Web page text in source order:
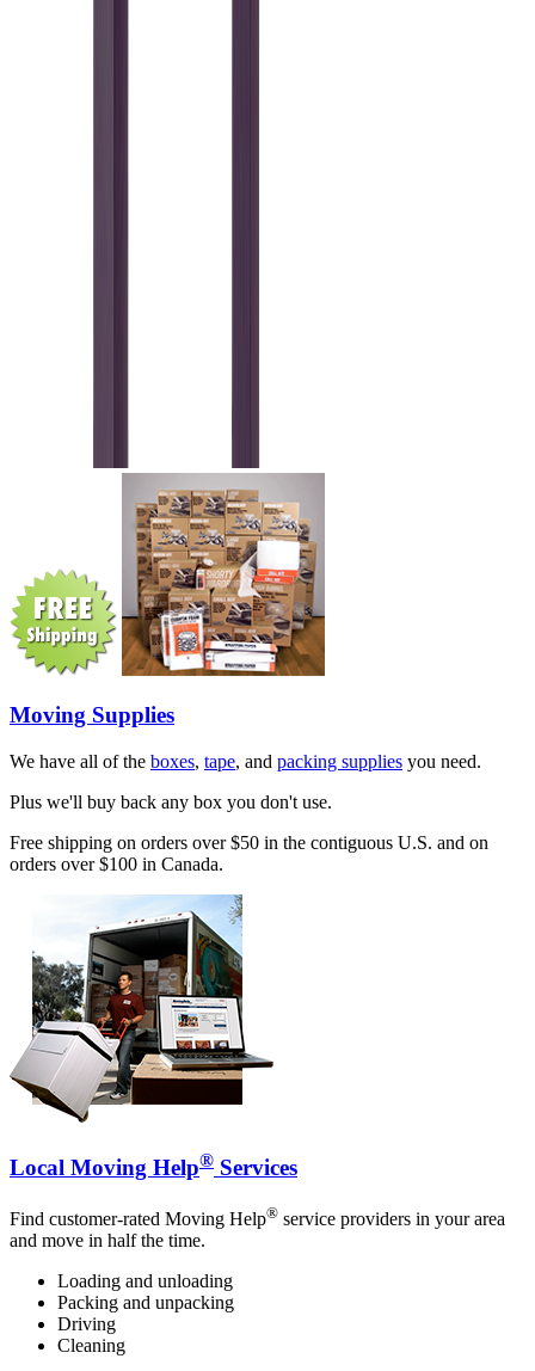
Moving Supplies
We have all of the boxes, tape, and packing supplies you need.
Plus we'll buy back any box you don't use.
Free shipping on orders over $50 in the contiguous U.S. and on
orders over $100 in Canada.
Local Moving Help® Services
Find customer-rated Moving Help® service providers in your area
and move in half the time.
Loading and unloading
Packing and unpacking
Driving
Cleaning